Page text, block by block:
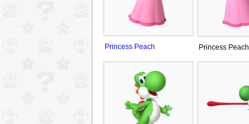
Princess Peach Princess Peach